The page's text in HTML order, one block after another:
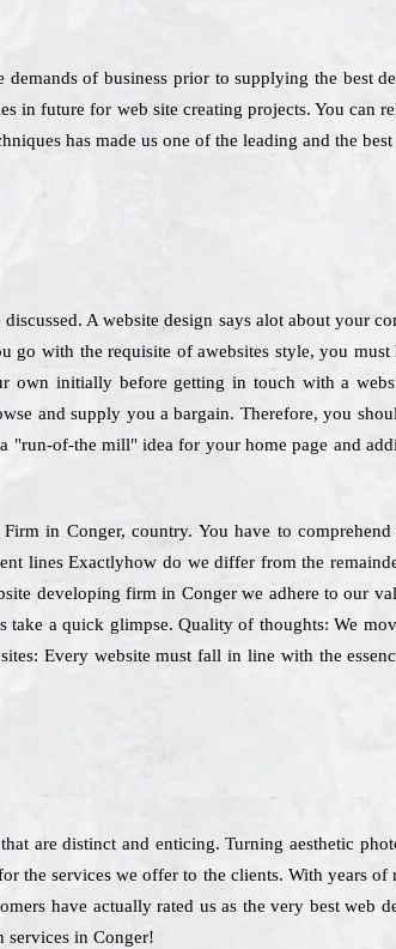
of business prior to supplying the best
in future for web site creating projects. You can
has made us one of the leading and the
A website design says alot about your
go with the requisite of awebsites style, you must
own initially before getting in touch with a
and supply you a bargain. Therefore, you
"run-of-the mill" idea for your home page and
in Conger, country. You have to
lines Exactlyhow do we differ from the
developing firm in Conger we adhere to our
a quick glimpse. Quality of thoughts: We
Every website must fall in line with the
are distinct and enticing. Turning aesthetic
the services we offer to the clients. With years of
have actually rated us as the very best web
services in Conger!